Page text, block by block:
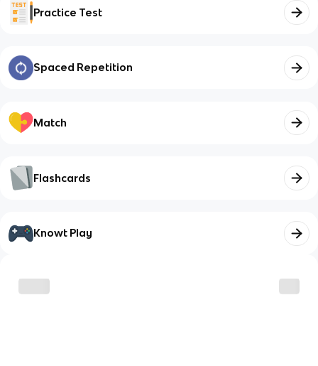
Practice Test
Spaced Repetition
Match
Flashcards
Knowt Play